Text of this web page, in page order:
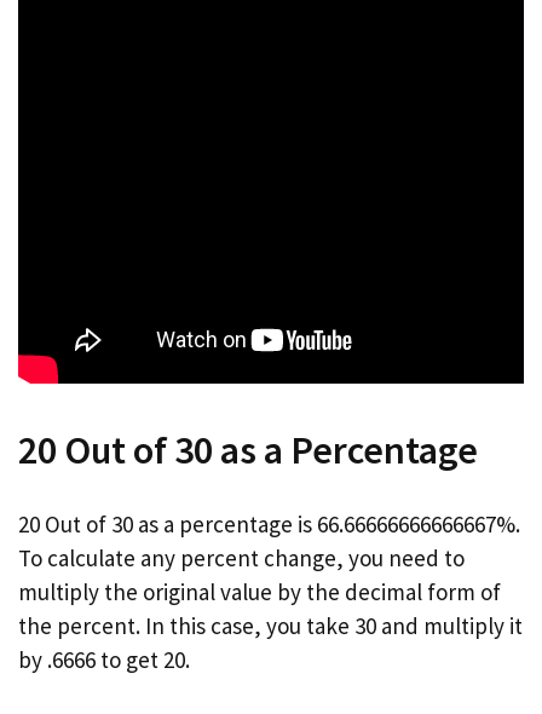
20 Out of 30 as a Percentage
20 Out of 30 as a percentage is 66.66666666666667%.
To calculate any percent change, you need to
multiply the original value by the decimal form of
the percent. In this case, you take 30 and multiply it
by .6666 to get 20.